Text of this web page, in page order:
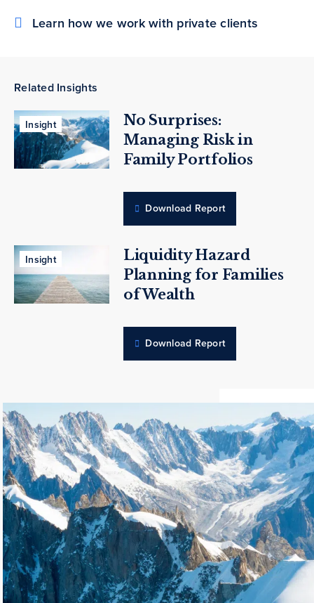
Learn how we work with private clients
Related Insights
Insight
No Surprises:
Managing Risk in
Family Portfolios
Download Report
Insight
Liquidity Hazard
Planning for Families
of Wealth
Download Report